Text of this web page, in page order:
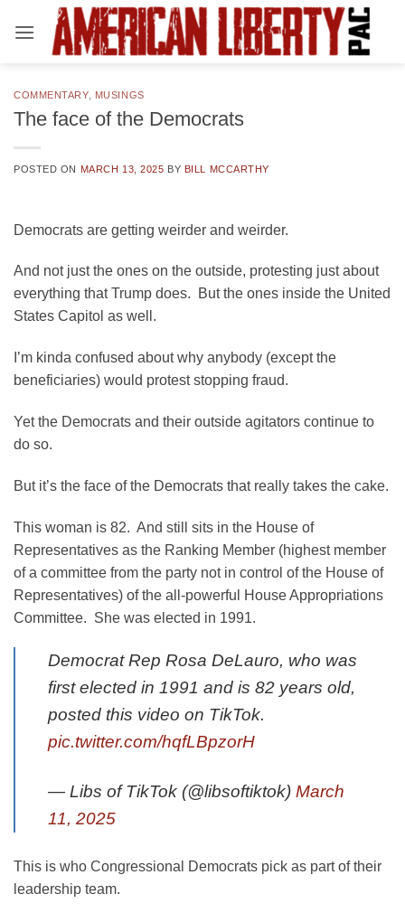
COMMENTARY, MUSINGS
The face of the Democrats
POSTED ON MARCH 13, 2025 BY BILL MCCARTHY
Democrats are getting weirder and weirder.
And not just the ones on the outside, protesting just about
everything that Trump does. But the ones inside the United
States Capitol as well.
I’m kinda confused about why anybody (except the
beneficiaries) would protest stopping fraud.
Yet the Democrats and their outside agitators continue to
do so.
But it’s the face of the Democrats that really takes the cake.
This woman is 82. And still sits in the House of
Representatives as the Ranking Member (highest member
of a committee from the party not in control of the House of
Representatives) of the all-powerful House Appropriations
Committee. She was elected in 1991.
Democrat Rep Rosa DeLauro, who was
first elected in 1991 and is 82 years old,
posted this video on TikTok.
pic.twitter.com/hqfLBpzorH
— Libs of TikTok (@libsoftiktok) March
11, 2025
This is who Congressional Democrats pick as part of their
leadership team.